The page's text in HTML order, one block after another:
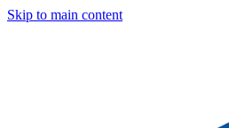
Skip to main content